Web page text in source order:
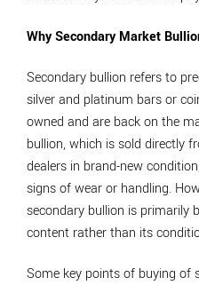
Why Secondary Market
Secondary bullion refers to
silver and platinum bars or
owned and are back on the
bullion, which is sold directly
dealers in brand-new
signs of wear or handling.
secondary bullion is primarily
content rather than its
Some key points of buying of